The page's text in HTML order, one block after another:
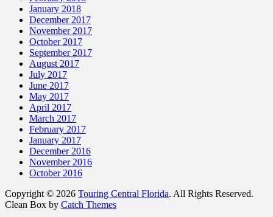
January 2018
December 2017
November 2017
October 2017
September 2017
August 2017
July 2017
June 2017
May 2017
April 2017
March 2017
February 2017
January 2017
December 2016
November 2016
October 2016
Copyright © 2026 Touring Central Florida. All Rights Reserved.
Clean Box by Catch Themes